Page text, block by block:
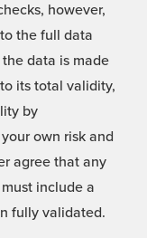
however,
the full data
data is made
its total validity,
by
own risk and
agree that any
include a
fully validated.